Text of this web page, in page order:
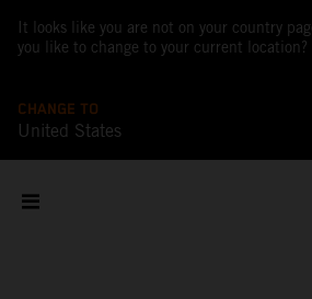
It looks like you are not on your country
you like to change to your current location?
CHANGE TO
United States